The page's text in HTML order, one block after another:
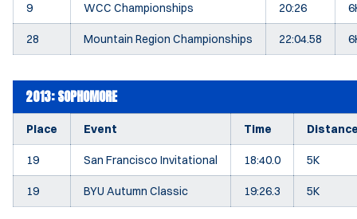
9 WCC Championships 20:26
28 Mountain Region Championships 22:04.58
2013: SOPHOMORE
Place Event Time Distance
19 San Francisco Invitational 18:40.0 5K
19 BYU Autumn Classic 19:26.3 5K